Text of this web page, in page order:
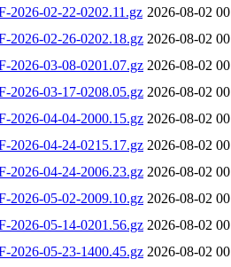
2026-02-22-0202.11.gz 2026-08-02
2026-02-26-0202.18.gz 2026-08-02
2026-03-08-0201.07.gz 2026-08-02
2026-03-17-0208.05.gz 2026-08-02
2026-04-04-2000.15.gz 2026-08-02
2026-04-24-0215.17.gz 2026-08-02
2026-04-24-2006.23.gz 2026-08-02
2026-05-02-2009.10.gz 2026-08-02
2026-05-14-0201.56.gz 2026-08-02
2026-05-23-1400.45.gz 2026-08-02